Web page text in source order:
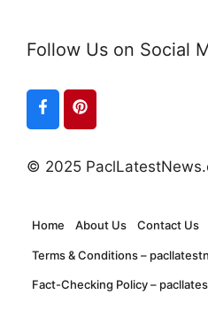
Follow Us on Social
© 2025
Home About Us Contact Us
Terms & Conditions –
Fact-Checking Policy –